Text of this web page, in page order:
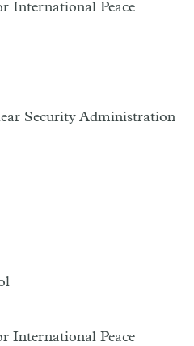
International Peace
Security Administration
International Peace